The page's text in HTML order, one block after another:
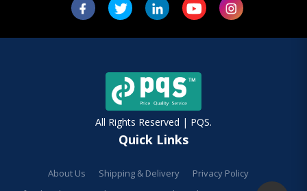
All Rights Reserved | PQS.
Quick Links
About Us Shipping & Delivery
Privacy Policy